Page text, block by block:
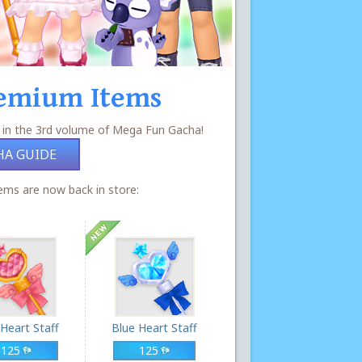
Items
the 3rd volume of Mega Fun Gacha!
GUIDE
are now back in store:
Staff
125
Blue Heart Staff
125